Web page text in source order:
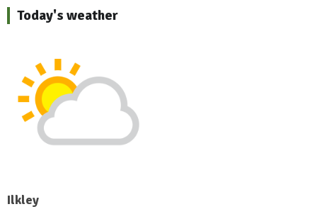
Today's weather
Ilkley